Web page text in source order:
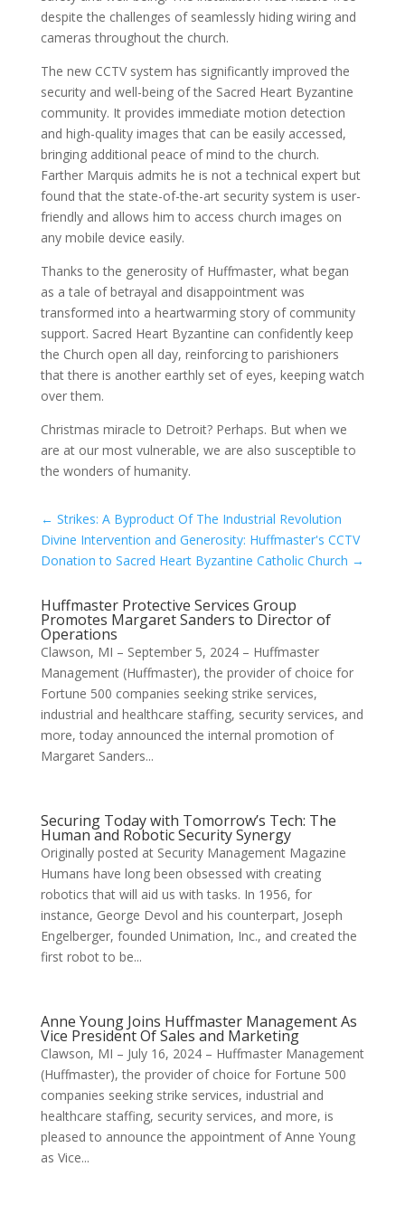
despite the challenges of seamlessly hiding wiring and
cameras throughout the church.
The new CCTV system has significantly improved the
security and well-being of the Sacred Heart Byzantine
community. It provides immediate motion detection
and high-quality images that can be easily accessed,
bringing additional peace of mind to the church.
Farther Marquis admits he is not a technical expert but
found that the state-of-the-art security system is user-
friendly and allows him to access church images on
any mobile device easily.
Thanks to the generosity of Huffmaster, what began
as a tale of betrayal and disappointment was
transformed into a heartwarming story of community
support. Sacred Heart Byzantine can confidently keep
the Church open all day, reinforcing to parishioners
that there is another earthly set of eyes, keeping watch
over them.
Christmas miracle to Detroit? Perhaps. But when we
are at our most vulnerable, we are also susceptible to
the wonders of humanity.
← Strikes: A Byproduct Of The Industrial Revolution
Divine Intervention and Generosity: Huffmaster's CCTV
Donation to Sacred Heart Byzantine Catholic Church →
Huffmaster Protective Services Group
Promotes Margaret Sanders to Director of
Operations
Clawson, MI – September 5, 2024 – Huffmaster
Management (Huffmaster), the provider of choice for
Fortune 500 companies seeking strike services,
industrial and healthcare staffing, security services, and
more, today announced the internal promotion of
Margaret Sanders...
Securing Today with Tomorrow’s Tech: The
Human and Robotic Security Synergy
Originally posted at Security Management Magazine
Humans have long been obsessed with creating
robotics that will aid us with tasks. In 1956, for
instance, George Devol and his counterpart, Joseph
Engelberger, founded Unimation, Inc., and created the
first robot to be...
Anne Young Joins Huffmaster Management As
Vice President Of Sales and Marketing
Clawson, MI – July 16, 2024 – Huffmaster Management
(Huffmaster), the provider of choice for Fortune 500
companies seeking strike services, industrial and
healthcare staffing, security services, and more, is
pleased to announce the appointment of Anne Young
as Vice...